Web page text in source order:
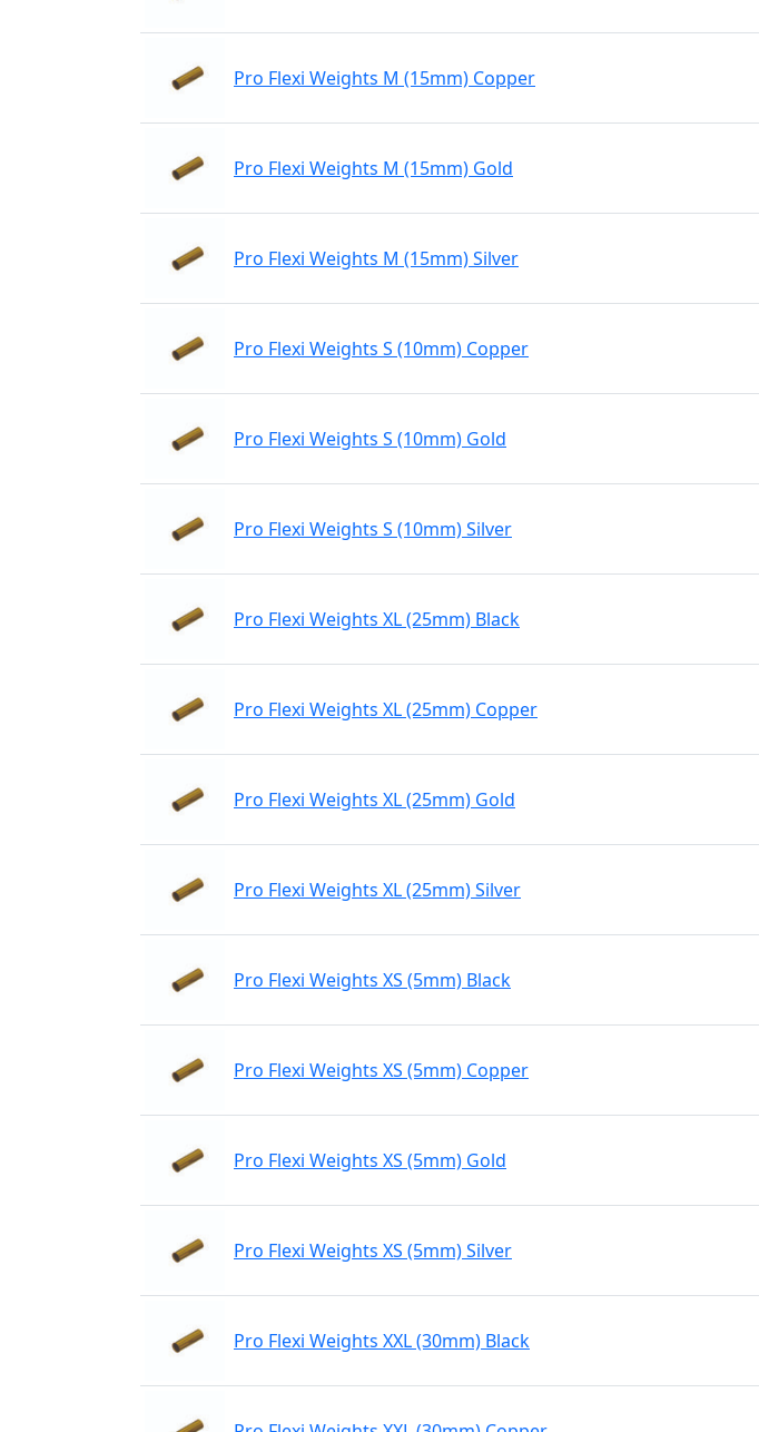
Pro Flexi Weights M (15mm) Copper
Pro Flexi Weights M (15mm) Gold
Pro Flexi Weights M (15mm) Silver
Pro Flexi Weights S (10mm) Copper
Pro Flexi Weights S (10mm) Gold
Pro Flexi Weights S (10mm) Silver
Pro Flexi Weights XL (25mm) Black
Pro Flexi Weights XL (25mm) Copper
Pro Flexi Weights XL (25mm) Gold
Pro Flexi Weights XL (25mm) Silver
Pro Flexi Weights XS (5mm) Black
Pro Flexi Weights XS (5mm) Copper
Pro Flexi Weights XS (5mm) Gold
Pro Flexi Weights XS (5mm) Silver
Pro Flexi Weights XXL (30mm) Black